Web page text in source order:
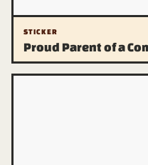
STICKER
Proud Parent of a